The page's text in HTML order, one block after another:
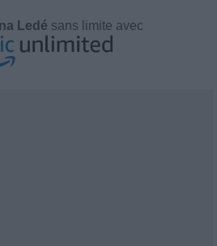
Ledé sans limite avec